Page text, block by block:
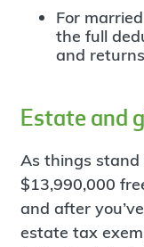
For
the full
and
Estate and
As things
$13,990,000
and after
estate tax